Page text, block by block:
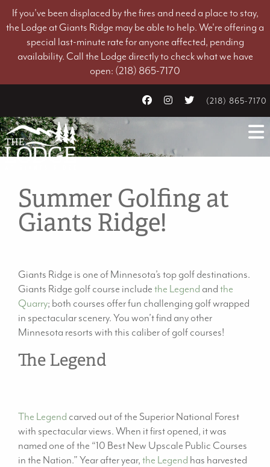
If you've been displaced by the fires and need a place to stay,
the Lodge at Giants Ridge may be able to help. We're offering a
special last-minute rate for anyone affected, pending
availability. Call the Lodge directly to check what we have
open: (218) 865-7170
(218) 865-7170
Summer Golfing at
Giants Ridge!
Giants Ridge is one of Minnesota’s top golf destinations.
Giants Ridge golf course include the Legend and the
Quarry; both courses offer fun challenging golf wrapped
in spectacular scenery. You won’t find any other
Minnesota resorts with this caliber of golf courses!
The Legend
The Legend carved out of the Superior National Forest
with spectacular views. When it first opened, it was
named one of the “10 Best New Upscale Public Courses
in the Nation.” Year after year, the Legend has harvested